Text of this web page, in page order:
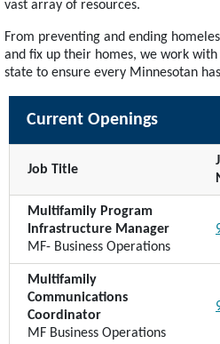
vast array of resources.
From preventing and ending
and fix up their homes, we work
state to ensure every Minnesotan
Current Openings
Job Title
Multifamily Program
Infrastructure Manager
MF- Business Operations
Multifamily
Communications
Coordinator
MF Business Operations